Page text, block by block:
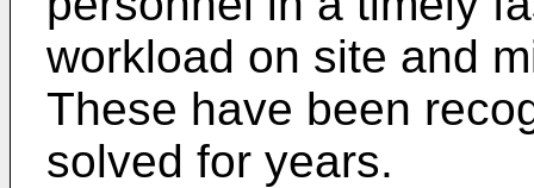
workload on site and
These have been
solved for years.